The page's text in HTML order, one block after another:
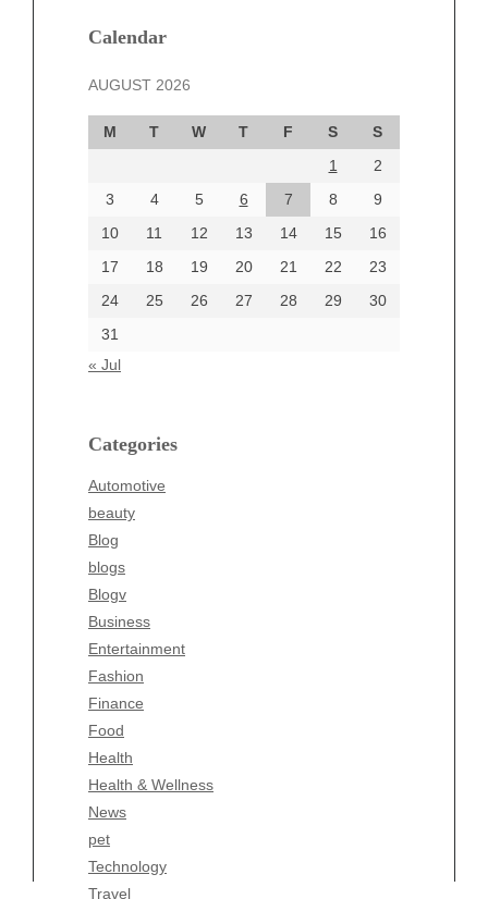
Calendar
AUGUST 2026
M T W T F S
S
1
2
3
4 5 6 7 8
9
10
11 12 13 14 15
16
17
18 19 20 21 22
23
24
25 26 27 28 29
30
31
« Jul
Categories
Automotive
beauty
Blog
blogs
Blogv
Business
Entertainment
Fashion
Finance
Food
Health
Health & Wellness
News
pet
Technology
Travel
December 2024
October 2024
September 2024
August 2024
June 2024
Categories
beauty
Business
Entertainment
Fashion
Finance
Food
Health
Health & Wellness
News
pet
Technology
Travel
Wellness